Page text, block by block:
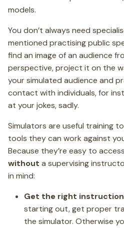
models.
You don’t always need
mentioned practising public
find an image of an audience
perspective, project it on the
your simulated audience and
contact with individuals, for
at your jokes, sadly.
Simulators are useful training
tools they can work against
Because they’re easy to
without a supervising
in mind:
Get the right
starting out, get proper
the simulator. Otherwise